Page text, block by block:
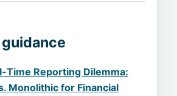
guidance
Time Reporting Dilemma:
Monolithic for Financial